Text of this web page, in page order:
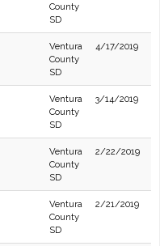
County
SD
Ventura
County
SD
4/17/2019
Ventura
County
SD
3/14/2019
Ventura
County
SD
2/22/2019
Ventura
County
SD
2/21/2019